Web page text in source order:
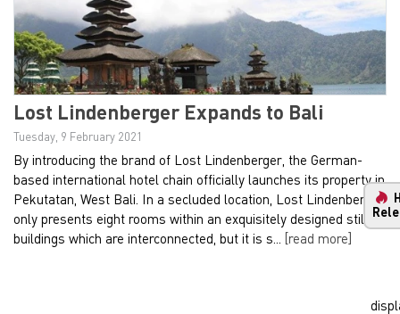
Lost Lindenberger Expands to Bali
Tuesday, 9 February 2021
By introducing the brand of Lost Lindenberger, the German-
based international hotel chain officially launches its property in
Pekutatan, West Bali. In a secluded location, Lost Lindenberger
only presents eight rooms within an exquisitely designed stilt
buildings which are interconnected, but it is s...
[read more]